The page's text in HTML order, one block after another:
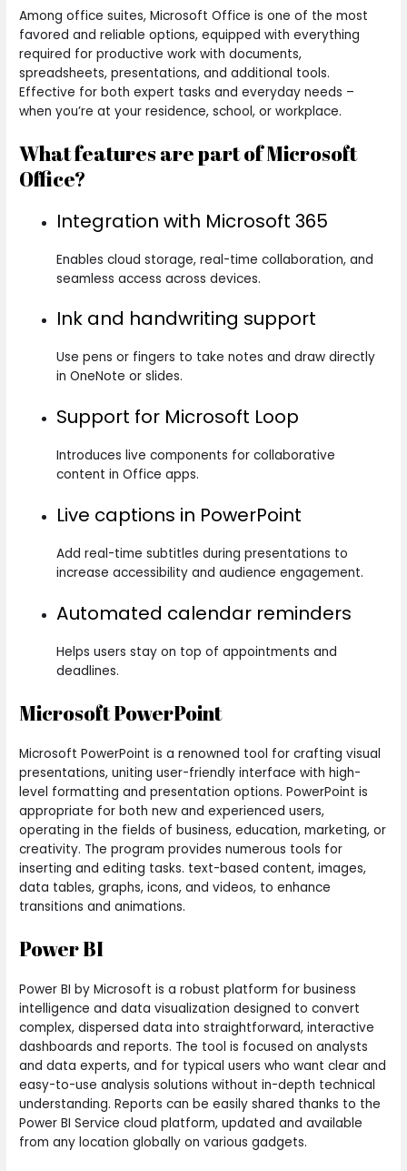
Among office suites, Microsoft Office is one of the most
favored and reliable options, equipped with everything
required for productive work with documents,
spreadsheets, presentations, and additional tools.
Effective for both expert tasks and everyday needs –
when you’re at your residence, school, or workplace.
What features are part of Microsoft
Office?
Integration with Microsoft 365
Enables cloud storage, real-time collaboration, and
seamless access across devices.
Ink and handwriting support
Use pens or fingers to take notes and draw directly
in OneNote or slides.
Support for Microsoft Loop
Introduces live components for collaborative
content in Office apps.
Live captions in PowerPoint
Add real-time subtitles during presentations to
increase accessibility and audience engagement.
Automated calendar reminders
Helps users stay on top of appointments and
deadlines.
Microsoft PowerPoint
Microsoft PowerPoint is a renowned tool for crafting visual
presentations, uniting user-friendly interface with high-
level formatting and presentation options. PowerPoint is
appropriate for both new and experienced users,
operating in the fields of business, education, marketing, or
creativity. The program provides numerous tools for
inserting and editing tasks. text-based content, images,
data tables, graphs, icons, and videos, to enhance
transitions and animations.
Power BI
Power BI by Microsoft is a robust platform for business
intelligence and data visualization designed to convert
complex, dispersed data into straightforward, interactive
dashboards and reports. The tool is focused on analysts
and data experts, and for typical users who want clear and
easy-to-use analysis solutions without in-depth technical
understanding. Reports can be easily shared thanks to the
Power BI Service cloud platform, updated and available
from any location globally on various gadgets.